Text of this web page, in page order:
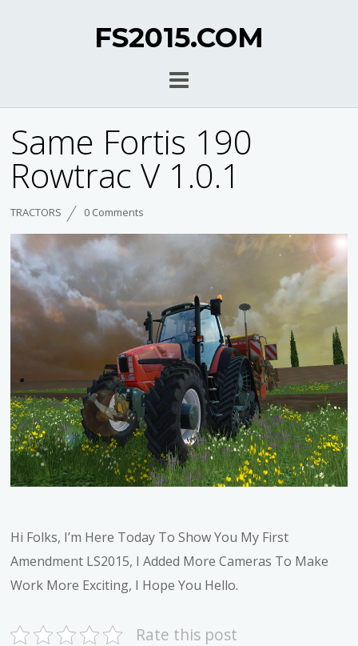
FS2015.COM
Same Fortis 190
Rowtrac V 1.0.1
TRACTORS 0 Comments
Hi Folks, I’m Here Today To Show You My First
Amendment LS2015, I Added More Cameras To Make
Work More Exciting, I Hope You Hello.
Rate this post